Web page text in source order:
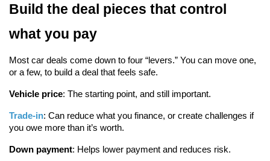
Build the deal pieces that control
what you pay
Most car deals come down to four “levers.” You can move one,
or a few, to build a deal that feels safe.
Vehicle price: The starting point, and still important.
Trade-in: Can reduce what you finance, or create challenges if
you owe more than it’s worth.
Down payment: Helps lower payment and reduces risk.